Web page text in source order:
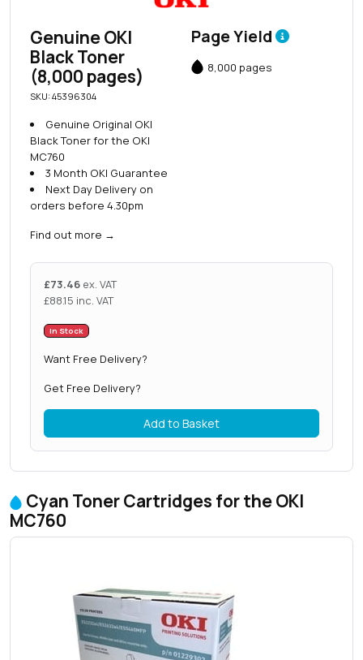
Genuine OKI
Black Toner
(8,000 pages)
SKU: 45396304
Genuine Original OKI
Black Toner for the OKI
MC760
3 Month OKI Guarantee
Next Day Delivery on
orders before 4.30pm
Find out more →
Page Yield
8,000 pages
£73.46 ex. VAT
£88.15 inc. VAT
In Stock
Want Free Delivery?
Get Free Delivery?
Add to Basket
Cyan Toner Cartridges for the OKI
MC760